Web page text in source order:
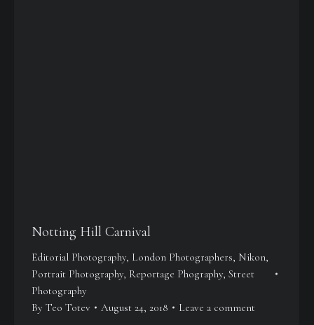
Notting Hill Carnival
Editorial Photography, London Photographers, Nikon,
Portrait Photography, Reportage Phography, Street
Photography
By Teo Totev August 24, 2018 Leave a comment